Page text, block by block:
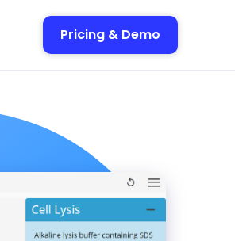
Pricing & Demo